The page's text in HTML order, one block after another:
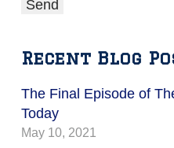
Recent Blog
The Final Episode of
Today
May 10, 2021